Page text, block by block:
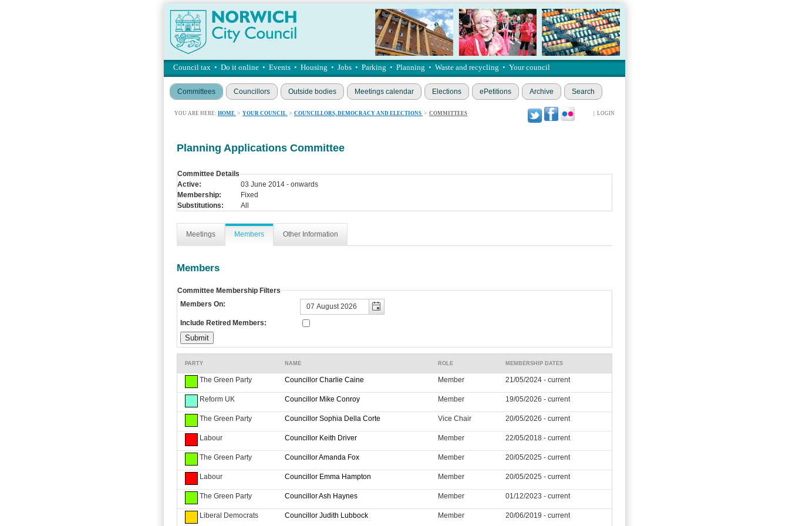
Council tax • Do it online • Events • Housing • Jobs • Parking • Planning • Waste and recycling • Your council
Committees Councillors Outside bodies Meetings calendar Elections ePetitions Archive Search
YOU ARE HERE: HOME > YOUR COUNCIL > COUNCILLORS, DEMOCRACY AND ELECTIONS > COMMITTEES LOGIN
Planning Applications Committee
Committee Details
Active:
03 June 2014 - onwards
Membership:
Fixed
Substitutions:
All
Meetings Members Other Information
Members
Committee Membership Filters
Members On:
Include Retired Members:
PARTY NAME ROLE MEMBERSHIP DATES
The Green Party Councillor Charlie Caine Member 21/05/2024 - current
Reform UK Councillor Mike Conroy Member 19/05/2026 - current
The Green Party Councillor Sophia Della Corte Vice Chair 20/05/2026 - current
Labour Councillor Keith Driver Member 22/05/2018 - current
The Green Party Councillor Amanda Fox Member 20/05/2025 - current
Labour Councillor Emma Hampton Member 20/05/2025 - current
The Green Party Councillor Ash Haynes Member 01/12/2023 - current
Liberal Democrats Councillor Judith Lubbock Member 20/06/2019 - current